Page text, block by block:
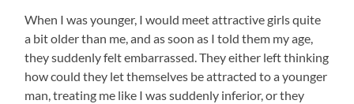
When I was younger, I would meet attractive girls quite
a bit older than me, and as soon as I told them my age,
they suddenly felt embarrassed. They either left thinking
how could they let themselves be attracted to a younger
man, treating me like I was suddenly inferior, or they